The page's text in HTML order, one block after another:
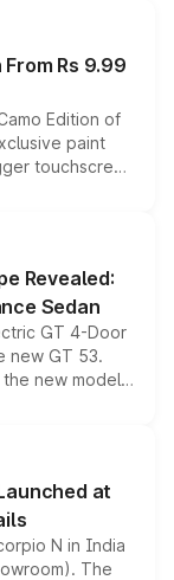
Rs 9.99
Edition of
paint
touchscreen
existing range
for buyers.
Revealed:
Sedan
GT 4-Door
new GT 53.
new model
performance
latest
at
N in India
The